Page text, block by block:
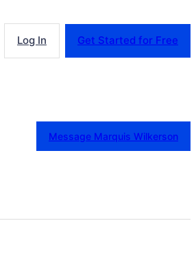
Log In Get Started for Free
Message Marquis Wilkerson